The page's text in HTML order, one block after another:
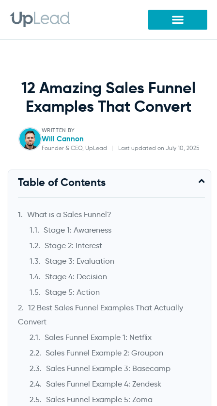
content
12 Amazing Sales Funnel
Examples That Convert
WRITTEN BY
Will Cannon
Founder & CEO, UpLead | Last updated on July 10, 2025
Will Cannon
Table of Contents
What is a Sales Funnel?
Stage 1: Awareness
Stage 2: Interest
Stage 3: Evaluation
Stage 4: Decision
Stage 5: Action
12 Best Sales Funnel Examples That Actually
Convert
Sales Funnel Example 1: Netflix
Sales Funnel Example 2: Groupon
Sales Funnel Example 3: Basecamp
Sales Funnel Example 4: Zendesk
Sales Funnel Example 5: Zoma